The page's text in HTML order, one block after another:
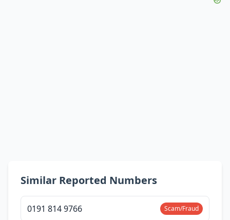
Similar Reported Numbers
0191 814 9766 Scam/Fraud